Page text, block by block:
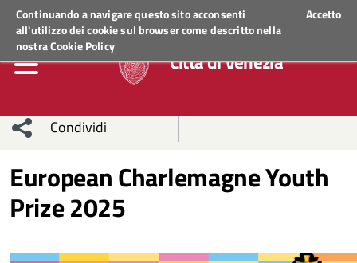
Continuando a navigare questo sito acconsenti
all'utilizzo dei cookie sul browser come descritto nella
nostraCookie Policy
Accetto
Regione Veneto ACCEDI AI SERVIZI
Città di Venezia
Condividi
sui social
network
Condividi
Condividi
Facebook
su
Condividi
European Charlemagne Youth
Prize 2025